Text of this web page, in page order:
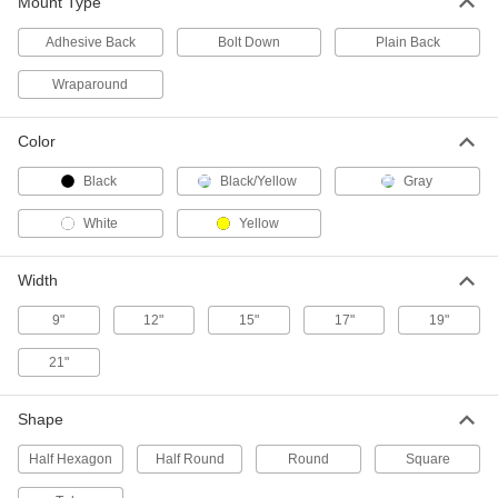
for 8" Maximum Tube OD, 46" High
9609N18
ADD
Steel Tubing Guard
for 10" Maximum Tube OD, 36" High
9609N19
0000000
Each
for 10" Maximum Tube OD, 46" High
9609N21
Each
9609N22
Each
ADD
Adhesive Back Bolt Down Plain Back
Wraparound
Color
Black Black/Yellow Gray
White Yellow
Width
9" 12" 15" 17" 19"
21"
Shape
Half Hexagon Half Round Round Square